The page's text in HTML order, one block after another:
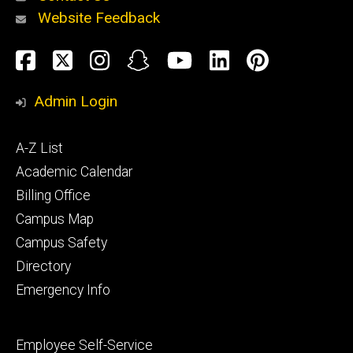
Alumni
and
Website Feedback
Social
Media
Facebook
TwitterInstagram
SnapchatYouTube
LinkedIn
Admin Login
Footer
primary
A-Z List
Academic Calendar
Billing Office
Campus Map
Campus Safety
Directory
Emergency Info
Footer
Employee Self-Service